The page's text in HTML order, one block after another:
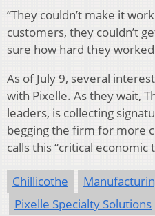
“They couldn’t make it
customers, they couldn’t
sure how hard they worked
As of July 9, several
with Pixelle. As they wait,
leaders, is collecting
begging the firm for more
calls this “critical
Chillicothe
Pixelle Specialty Solutions